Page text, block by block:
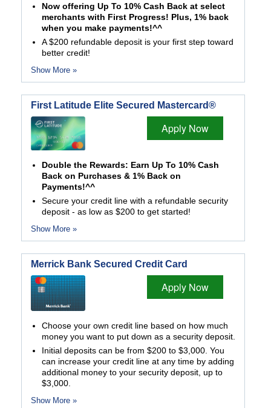
Now offering Up To 10% Cash Back at select
merchants with First Progress! Plus, 1% back
when you make payments!^^
A $200 refundable deposit is your first step toward
better credit!
Show More »
First Latitude Elite Secured Mastercard®
Apply Now
Double the Rewards: Earn Up To 10% Cash
Back on Purchases & 1% Back on
Payments!^^
Secure your credit line with a refundable security
deposit - as low as $200 to get started!
Show More »
Merrick Bank Secured Credit Card
Apply Now
Choose your own credit line based on how much
money you want to put down as a security deposit.
Initial deposits can be from $200 to $3,000. You
can increase your credit line at any time by adding
additional money to your security deposit, up to
$3,000.
Show More »